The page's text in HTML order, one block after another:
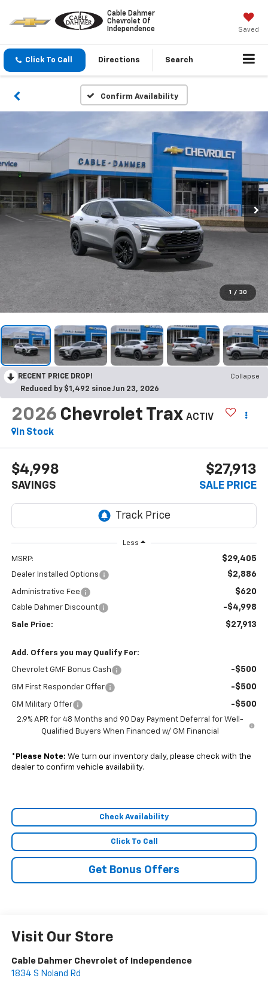
Cable Dahmer
Chevrolet Of
Independence
Saved
Click To Call Directions Search
Confirm Availability
1 / 30
RECENT PRICE DROP!
Collapse
Reduced by $1,492 since Jun 23, 2026
2026 Chevrolet Trax ACTIV
In Stock
$4,998
SAVINGS
$27,913
SALE PRICE
Less
MSRP: $29,405
Dealer Installed Options $2,886
Administrative Fee $620
Cable Dahmer Discount -$4,998
Sale Price: $27,913
Add. Offers you may Qualify For:
Chevrolet GMF Bonus Cash -$500
GM First Responder Offer -$500
GM Military Offer -$500
2.9% APR for 48 Months and 90 Day Payment Deferral for Well-
Qualified Buyers When Financed w/ GM Financial
* Please Note: We turn our inventory daily, please check with the
dealer to confirm vehicle availability.
Check Availability
Click To Call
Get Bonus Offers
Visit Our Store
Cable Dahmer Chevrolet of Independence
1834 S Noland Rd